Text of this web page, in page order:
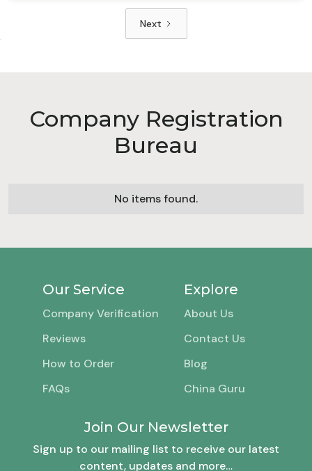
Next
Company Registration
Bureau
No items found.
Our Service
Company Verification
Reviews
How to Order
FAQs
Explore
About Us
Contact Us
Blog
China Guru
Join Our Newsletter
Sign up to our mailing list to receive our latest
content, updates and more…